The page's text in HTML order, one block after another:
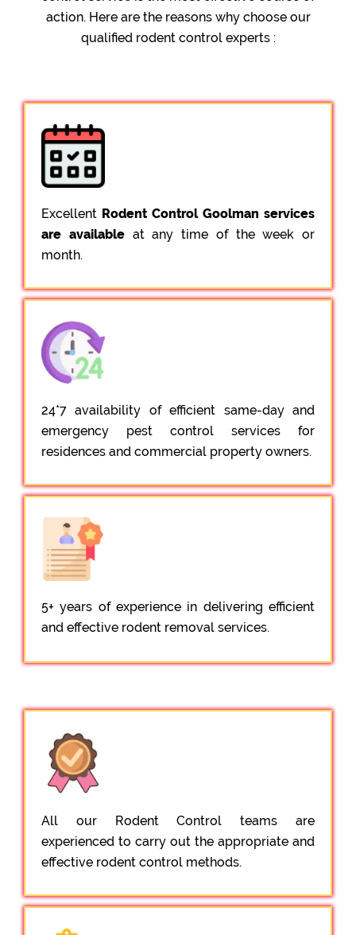
action. Here are the reasons why choose our
qualified rodent control experts :
Excellent Rodent Control Goolman services
are availableat any time of the week or
month.
24*7 availability of efficient same-day and
emergency pest control services for
residences and commercial property owners.
5+ years of experience in delivering efficient
and effective rodent removal services.
All our Rodent Control teams are
experienced to carry out the appropriate and
effective rodent control methods.